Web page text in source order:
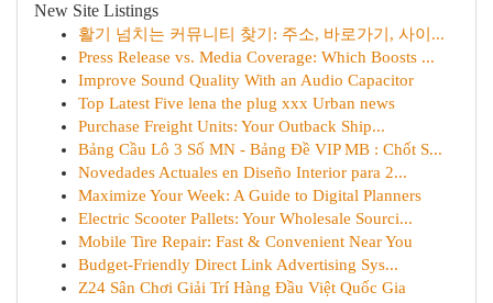
New Site Listings
활기 넘치는 커뮤니티 찾기: 주소, 바로가기, 사이...
Press Release vs. Media Coverage: Which Boosts ...
Improve Sound Quality With an Audio Capacitor
Top Latest Five lena the plug xxx Urban news
Purchase Freight Units: Your Outback Ship...
Bảng Cầu Lô 3 Số MN - Bảng Đề VIP MB : Chốt S...
Novedades Actuales en Diseño Interior para 2...
Maximize Your Week: A Guide to Digital Planners
Electric Scooter Pallets: Your Wholesale Sourci...
Mobile Tire Repair: Fast & Convenient Near You
Budget-Friendly Direct Link Advertising Sys...
Z24 Sân Chơi Giải Trí Hàng Đầu Việt Quốc Gia